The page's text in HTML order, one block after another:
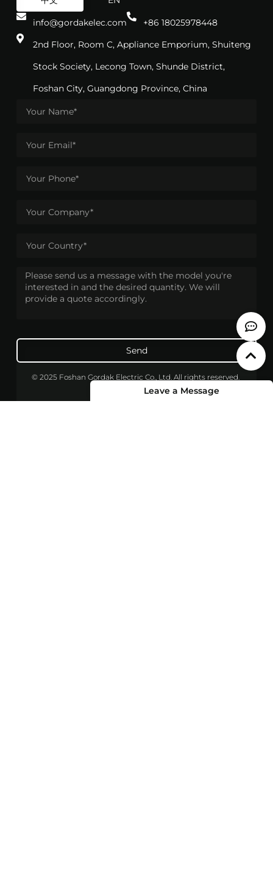
Leave a Message
info@gordakelec.com
+86 18025978448
2nd Floor, Room C, Appliance Emporium, Shuiteng
Stock Society, Lecong Town, Shunde District,
Foshan City, Guangdong Province, China
Send
© 2025 Foshan Gordak Electric Co., Ltd. All rights reserved.